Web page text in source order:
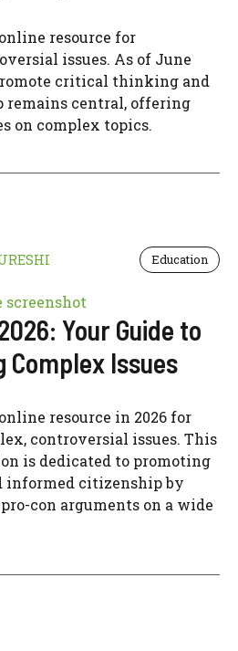
resource for
issues. As of June
critical thinking and
central, offering
on complex topics.
Education
Your Guide to
Complex Issues
resource in 2026 for
controversial issues. This
is dedicated to promoting
citizenship by
con arguments on a wide